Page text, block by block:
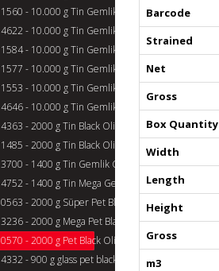
1560 - 10.000 g Tin Gemlik Black Olives 351 - 380
4622 - 10.000 g Tin Gemlik Black Olives 321 - 350
1584 - 10.000 g Tin Gemlik Black Olives 291 - 320
1577 - 10.000 g Tin Gemlik Black Olives 261 - 290
1553 - 10.000 g Tin Gemlik Black Olives 231 - 260
4646 - 10.000 g Tin Gemlik Black Olives 201 - 230
4363 - 2000 g Tin Black Olive Gemlik
1485 - 2000 g Tin Black Olive Gemlik
3700 - 1400 g Tin Gemlik Gold
4752 - 1400 g Tin Mega Gemlik Black Olives
0563 - 2000 g Süper Pet Black Gemlik
3236 - 2000 g Mega Pet Black Gemlik
0570 - 2000 g Pet Black Olive Gemlik
4332 - 900 g glass pet black gemlik
Barcode
Strained
Net
Gross
Box Quantity
Width
Length
Height
Gross
m3